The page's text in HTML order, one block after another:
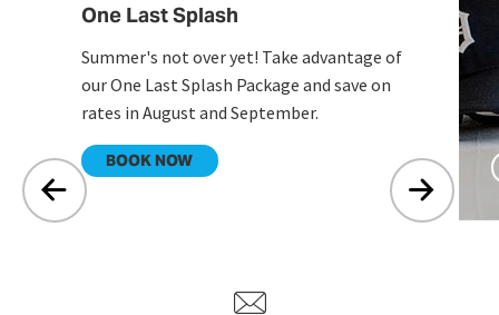
One Last Splash
Summer's not over yet! Take advantage of
our One Last Splash Package and save on
rates in August and September.
BOOK NOW